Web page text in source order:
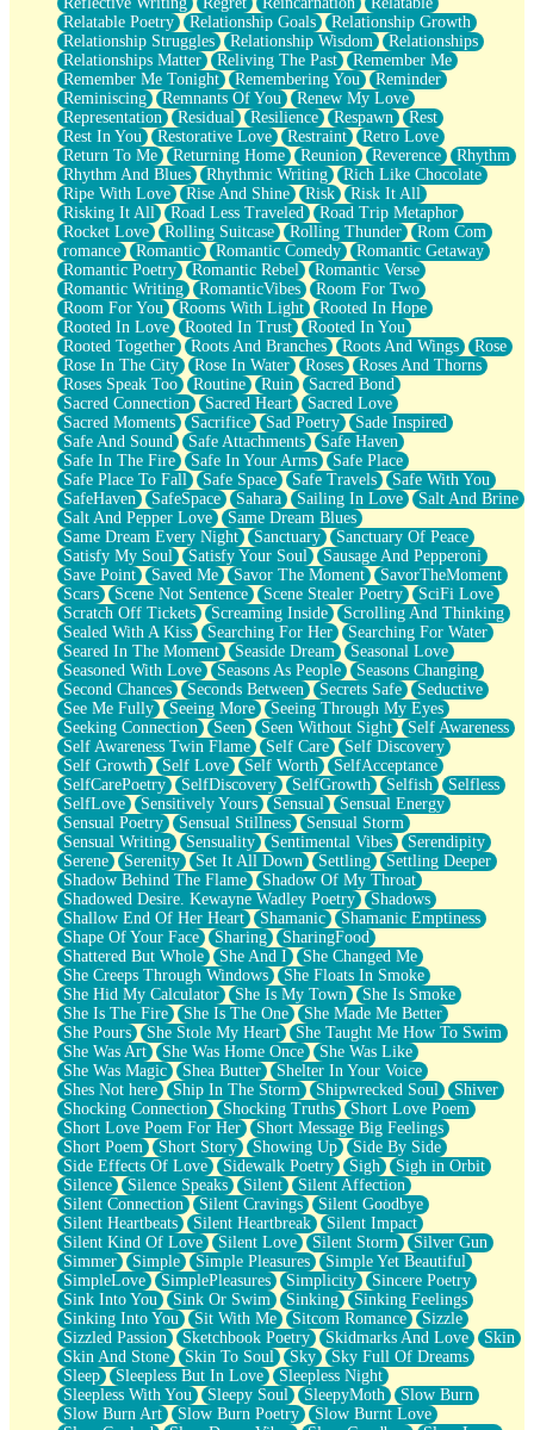
Relatable Poetry
Relationship Goals
Relationship Growth
Relationship Struggles
Relationship Wisdom
Relationships
Relationships Matter
Reliving The Past
Remember Me
Remember Me Tonight
Remembering You
Reminder
Reminiscing
Remnants Of You
Renew My Love
Representation
Residual Resilience Respawn
Rest
Rest In You
Restorative Love Restraint
Retro Love
Return To Me
Returning Home Reunion Reverence
Rhythm
Rhythm And Blues
Rhythmic Writing
Rich Like Chocolate
Ripe With Love
Rise And Shine Risk
Risk It All
Risking It All
Road Less Traveled
Road Trip Metaphor
Rocket Love
Rolling Suitcase Rolling Thunder
Rom Com
romance
Romantic Romantic Comedy
Romantic Getaway
Romantic Poetry
Romantic Rebel
Romantic Verse
Romantic Writing
RomanticVibes
Room For Two
Room For You
Rooms With Light
Rooted In Hope
Rooted In Love
Rooted In Trust
Rooted In You
Rooted Together
Roots And Branches Roots And Wings
Rose
Rose In The City
Rose In Water Roses
Roses And Thorns
Roses Speak Too
Routine Ruin
Sacred Bond
Sacred Connection
Sacred Heart
Sacred Love
Sacred Moments
Sacrifice Sad Poetry
Sade Inspired
Safe And Sound
Safe Attachments
Safe Haven
Safe In The Fire
Safe In Your Arms
Safe Place
Safe Place To Fall
Safe Space Safe Travels
Safe With You
SafeHaven
SafeSpace Sahara Sailing In Love
Salt And Brine
Salt And Pepper Love
Same Dream Blues
Same Dream Every Night
Sanctuary
Sanctuary Of Peace
Satisfy My Soul
Satisfy Your Soul
Sausage And Pepperoni
Save Point
Saved Me Savor The Moment
SavorTheMoment
Scars
Scene Not Sentence Scene Stealer Poetry
SciFi Love
Scratch Off Tickets
Screaming Inside
Scrolling And Thinking
Sealed With A Kiss
Searching For Her
Searching For Water
Seared In The Moment
Seaside Dream
Seasonal Love
Seasoned With Love
Seasons As People
Seasons Changing
Second Chances
Seconds Between Secrets Safe
Seductive
See Me Fully
Seeing More
Seeing Through My Eyes
Seeking Connection
Seen Seen Without Sight
Self Awareness
Self Awareness Twin Flame
Self Care
Self Discovery
Self Growth
Self Love Self Worth
SelfAcceptance
SelfCarePoetry
SelfDiscovery SelfGrowth Selfish
Selfless
SelfLove
Sensitively Yours Sensual
Sensual Energy
Sensual Poetry
Sensual Stillness
Sensual Storm
Sensual Writing
Sensuality Sentimental Vibes
Serendipity
Serene
Serenity Set It All Down Settling
Settling Deeper
Shadow Behind The Flame
Shadow Of My Throat
Shadowed Desire. Kewayne Wadley Poetry
Shadows
Shallow End Of Her Heart
Shamanic
Shamanic Emptiness
Shape Of Your Face
Sharing
SharingFood
Shattered But Whole
She And I
She Changed Me
She Creeps Through Windows
She Floats In Smoke
She Hid My Calculator
She Is My Town
She Is Smoke
She Is The Fire
She Is The One
She Made Me Better
She Pours
She Stole My Heart
She Taught Me How To Swim
She Was Art
She Was Home Once
She Was Like
She Was Magic
Shea Butter
Shelter In Your Voice
Shes Not here
Ship In The Storm Shipwrecked Soul
Shiver
Shocking Connection
Shocking Truths
Short Love Poem
Short Love Poem For Her
Short Message Big Feelings
Short Poem
Short Story Showing Up
Side By Side
Side Effects Of Love
Sidewalk Poetry Sigh
Sigh in Orbit
Silence
Silence Speaks Silent
Silent Affection
Silent Connection
Silent Cravings
Silent Goodbye
Silent Heartbeats
Silent Heartbreak
Silent Impact
Silent Kind Of Love
Silent Love Silent Storm
Silver Gun
Simmer
Simple Simple Pleasures
Simple Yet Beautiful
SimpleLove
SimplePleasures Simplicity
Sincere Poetry
Sink Into You
Sink Or Swim Sinking
Sinking Feelings
Sinking Into You
Sit With Me Sitcom Romance
Sizzle
Sizzled Passion
Sketchbook Poetry Skidmarks And Love
Skin
Skin And Stone
Skin To Soul Sky
Sky Full Of Dreams
Sleep
Sleepless But In Love
Sleepless Night
Sleepless With You
Sleepy Soul SleepyMoth
Slow Burn
Slow Burn Art
Slow Burn Poetry
Slow Burnt Love